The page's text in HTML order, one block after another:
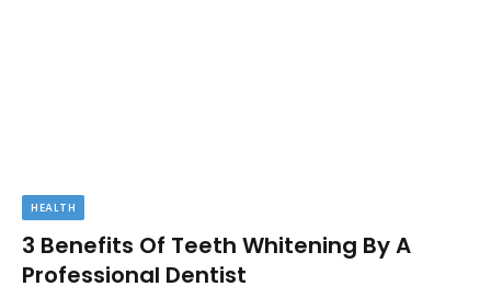
HEALTH
3 Benefits Of Teeth Whitening By A
Professional Dentist